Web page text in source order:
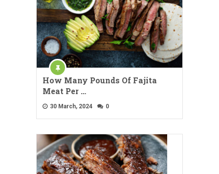
How Many Pounds Of Fajita
Meat Per …
30 March, 2024 0